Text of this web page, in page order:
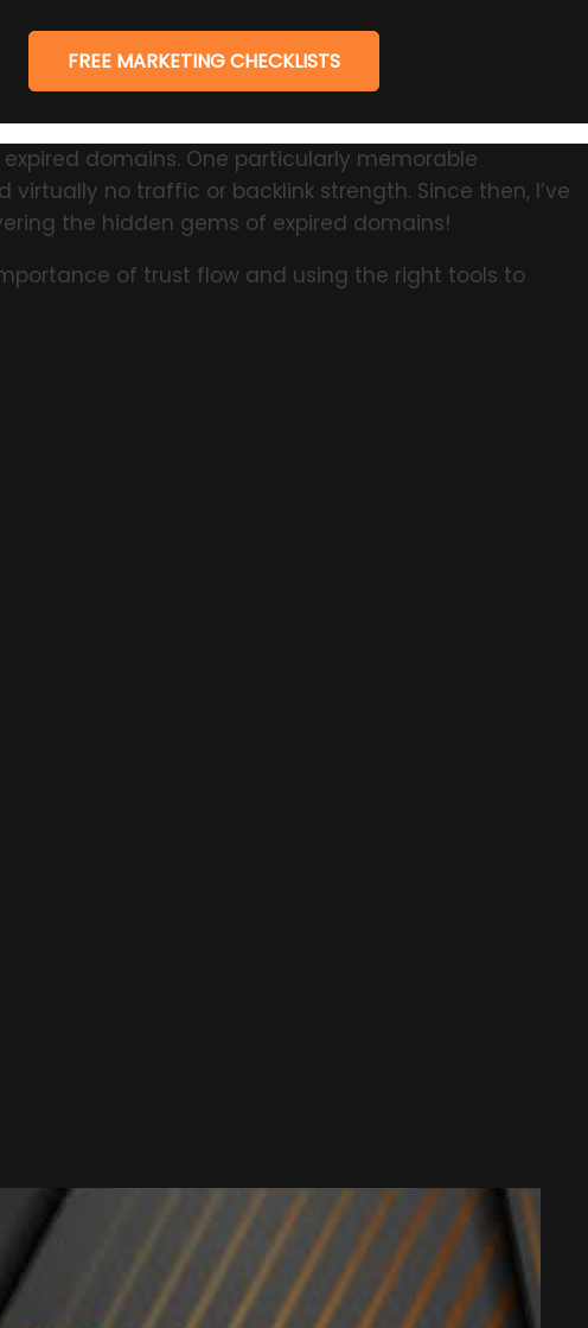
FREE MARKETING CHECKLISTS
domains. One particularly memorable
no traffic or backlink strength. Since then, I’ve
the hidden gems of expired domains!
of trust flow and using the right tools to